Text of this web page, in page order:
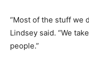
“Most of the stuff we
Lindsey said. “We
people.”